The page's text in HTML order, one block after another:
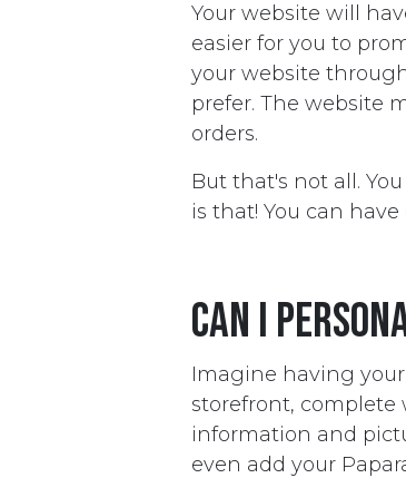
Your website will
easier for you to
your website
prefer. The website
orders.
But that's not all.
is that! You can
Can I
Imagine having
storefront, complete
information and
even add your